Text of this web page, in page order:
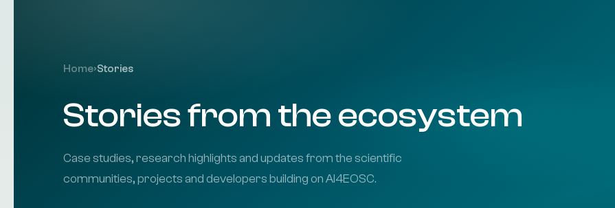
Home›Stories
Stories from the ecosystem
Case studies, research highlights and updates from the scientific
communities, projects and developers building on AI4EOSC.